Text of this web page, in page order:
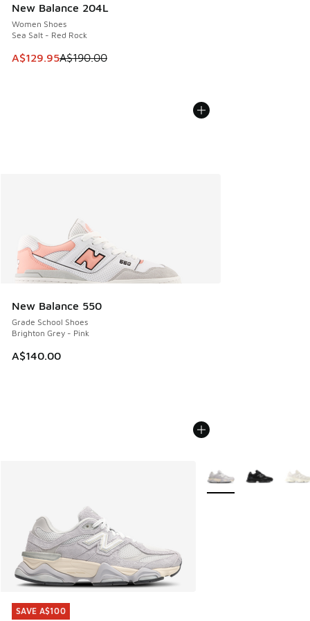
New Balance 204L
Women Shoes
Sea Salt - Red Rock
This item is on sale. Price dropped from A$190.00 to
A$129.95A$190.00
New Balance 550
Grade School Shoes
Brighton Grey - Pink
A$140.00
SAVE A$100
SAVE A$100
More Colors Available